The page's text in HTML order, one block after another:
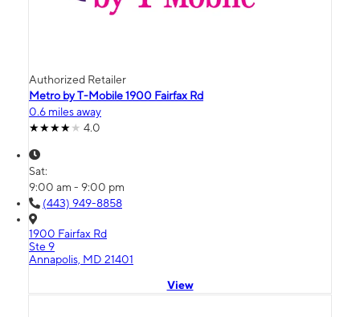
Authorized Retailer
Metro by T-Mobile 1900 Fairfax Rd
0.6 miles away
4.0
Sat:
9:00 am - 9:00 pm
(443) 949-8858
1900 Fairfax Rd
Ste 9
Annapolis, MD 21401
View